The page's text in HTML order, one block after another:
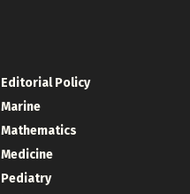
Editorial Policy
Marine
Mathematics
Medicine
Pediatry